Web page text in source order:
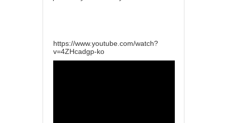
https://www.youtube.com/watch?
v=4ZHcadgp-ko